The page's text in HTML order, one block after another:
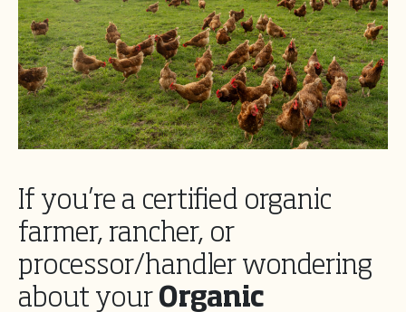
If you’re a certified organic
farmer, rancher, or
processor/handler wondering
about your Organic